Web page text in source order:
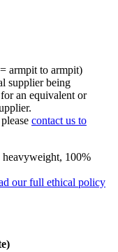
armpit to armpit)
supplier being
an equivalent or
contact us to
100%
our full ethical policy